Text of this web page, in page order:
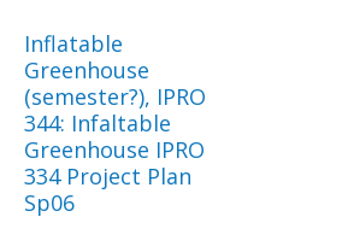
Inflatable
Greenhouse
(semester?), IPRO
344: Infaltable
Greenhouse IPRO
334 Project Plan
Sp06